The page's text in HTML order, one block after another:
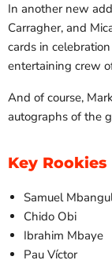
In another new
Carragher, and
cards in
entertaining crew
And of course,
autographs of the
Key Rookies
Samuel
Chido Obi
Ibrahim Mbaye
Pau Víctor